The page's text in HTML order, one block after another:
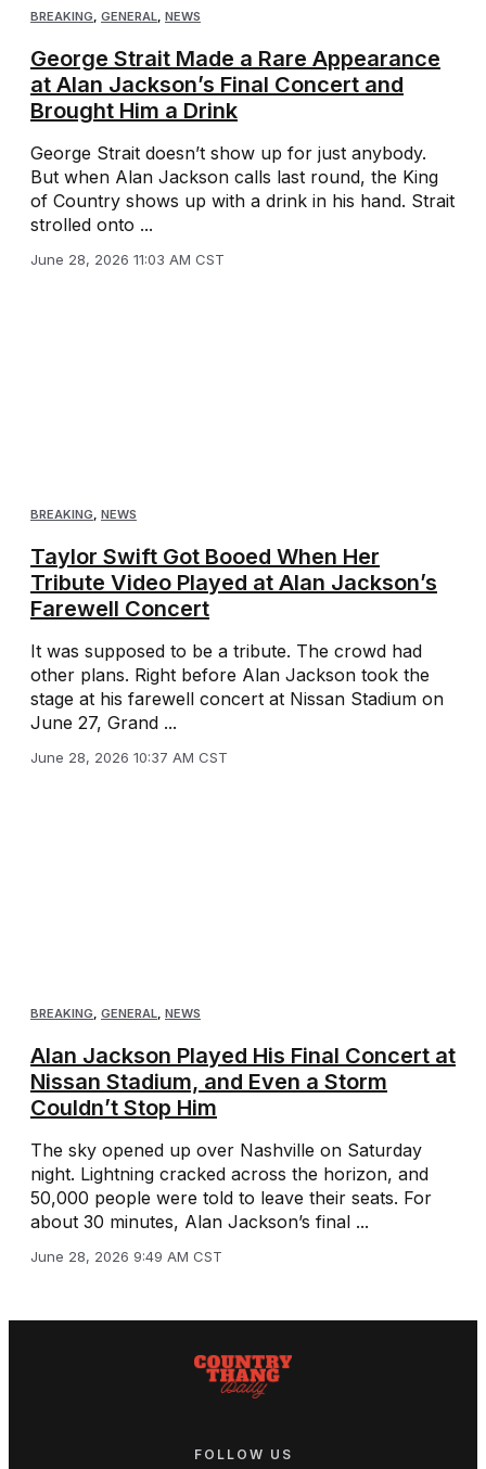
BREAKING GENERAL NEWS
George Strait Made a Rare Appearance
at Alan Jackson’s Final Concert and
Brought Him a Drink
George Strait doesn’t show up for just anybody.
But when Alan Jackson calls last round, the King
of Country shows up with a drink in his hand. Strait
strolled onto ...
June 28, 2026 11:03 AM CST
BREAKING, NEWS
Taylor Swift Got Booed When Her
Tribute Video Played at Alan Jackson’s
Farewell Concert
It was supposed to be a tribute. The crowd had
other plans. Right before Alan Jackson took the
stage at his farewell concert at Nissan Stadium on
June 27, Grand ...
June 28, 2026 10:37 AM CST
BREAKING GENERAL NEWS
Alan Jackson Played His Final Concert at
Nissan Stadium, and Even a Storm
Couldn’t Stop Him
The sky opened up over Nashville on Saturday
night. Lightning cracked across the horizon, and
50,000 people were told to leave their seats. For
about 30 minutes, Alan Jackson’s final ...
June 28, 2026 9:49 AM CST
FOLLOW US